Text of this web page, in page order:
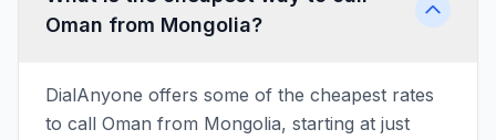
Oman from Mongolia?
DialAnyone offers some of the cheapest rates
to call Oman from Mongolia, starting at just